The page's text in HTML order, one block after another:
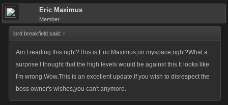
Eric Maximus
Member
lord breakfield said: ↑
Am I reading this right?This is,Eric Maximus,on myspace,right?What a
surprise.I thought that the high levels would be against this.It looks like
I'm wrong.Wow.This is an excellent update.If you wish to disrespect the
boss owner's wishes,you can't anymore.